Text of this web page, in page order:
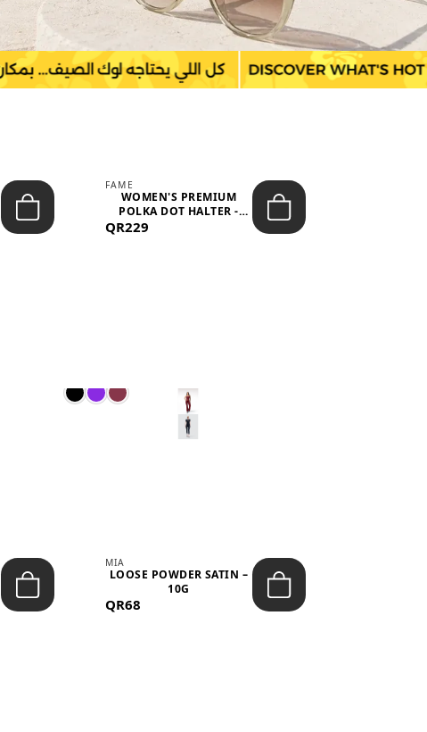
FAME
WOMEN'S PREMIUM
POLKA DOT HALTER -
NECK SLEEV...
QR229
MIA
LOOSE POWDER SATIN –
10G
QR68